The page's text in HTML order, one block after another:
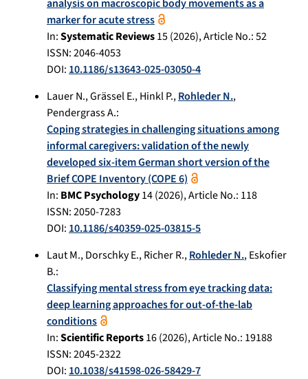
analysis on macroscopic body movements as a
marker for acute stress
In:Systematic Reviews15(2026), Article No.:52
ISSN: 2046-4053
DOI: 10.1186/s13643-025-03050-4
Lauer N.,Grässel E.,Hinkl P.,Rohleder N.,
Pendergrass A.:
Coping strategies in challenging situations among
informal caregivers: validation of the newly
developed six-item German short version of the
Brief COPE Inventory (COPE 6)
In: BMC Psychology14(2026), Article No.: 118
ISSN: 2050-7283
DOI: 10.1186/s40359-025-03815-5
Laut M.,Dorschky E.,Richer R.,Rohleder N.,Eskofier
B.:
Classifying mental stress from eye tracking data:
deep learning approaches for out-of-the-lab
conditions
In:Scientific Reports16(2026), Article No.: 19188
ISSN: 2045-2322
DOI: 10.1038/s41598-026-58429-7